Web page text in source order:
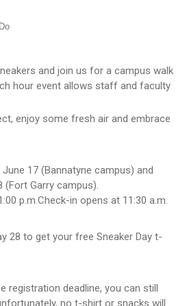
and join us for a campus walk
hour event allows staff and faculty
enjoy some fresh air and embrace
June 17 (Bannatyne campus) and
(Fort Garry campus).
p.m.Check-in opens at 11:30 a.m.
28 to get your free Sneaker Day t-
registration deadline, you can still
no t-shirt or snacks will